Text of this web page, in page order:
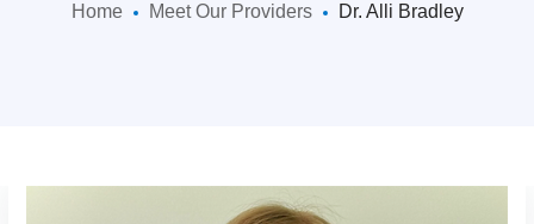
Home Meet Our Providers Dr. Alli Bradley